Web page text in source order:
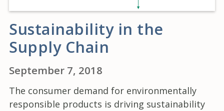
Sustainability in the
Supply Chain
September 7, 2018
The consumer demand for environmentally
responsible products is driving sustainability